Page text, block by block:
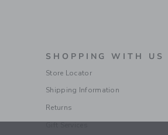
SHOPPING WITH US
Store Locator
Shipping Information
Returns